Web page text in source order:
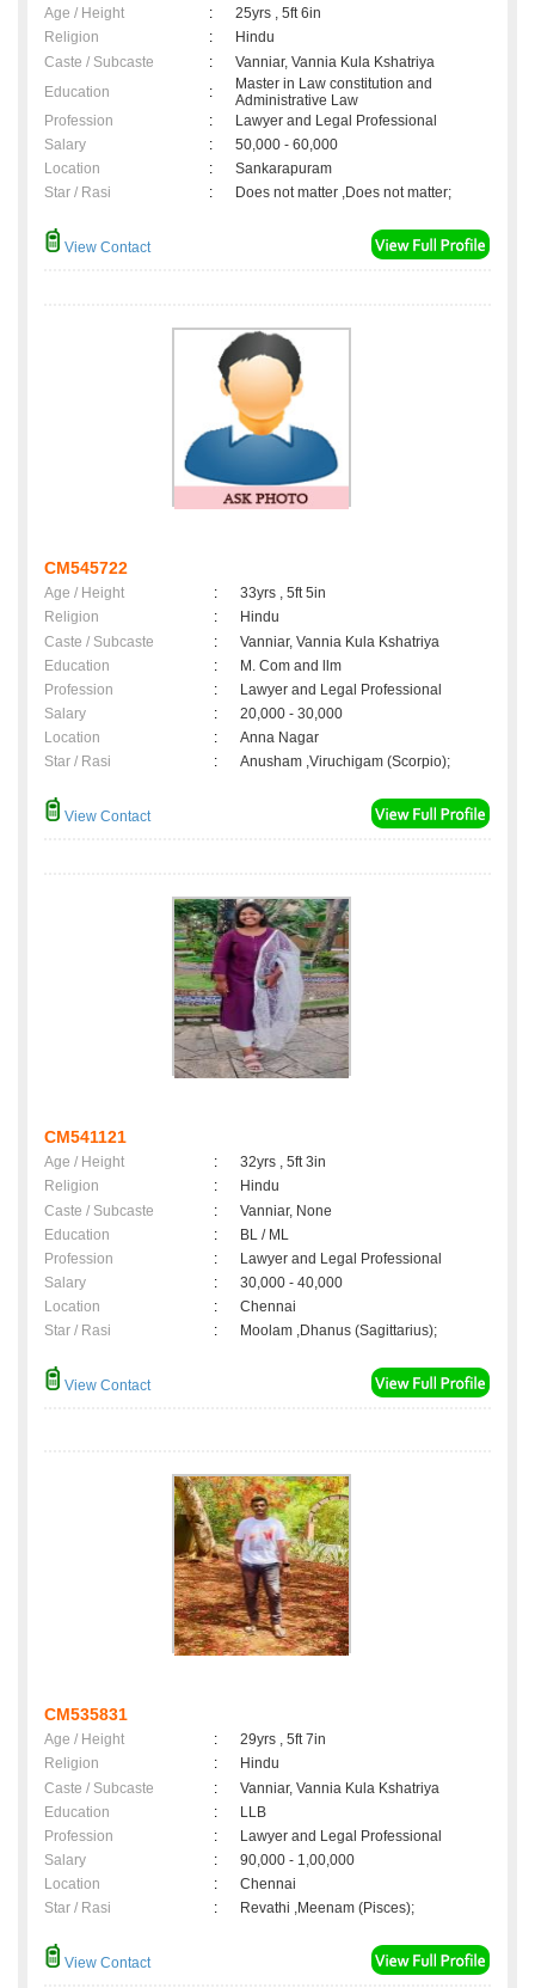
Age / Height :
25yrs , 5ft 6in
Religion
:
Hindu
Caste / Subcaste
:
Vanniar, Vannia Kula Kshatriya
Education
:
Master in Law constitution and
Administrative Law
Profession
:
Lawyer and Legal Professional
Salary
:
50,000 - 60,000
Location
:
Sankarapuram
Star / Rasi
: Does not matter ,Does not matter;
View Contact
CM545722
Age / Height :
33yrs , 5ft 5in
Religion
:
Hindu
Caste / Subcaste
:
Vanniar, Vannia Kula Kshatriya
Education
:
M. Com and llm
Profession
:
Lawyer and Legal Professional
Salary
:
20,000 - 30,000
Location
:
Anna Nagar
Star / Rasi
: Anusham ,Viruchigam (Scorpio);
View Contact
CM541121
Age / Height :
32yrs , 5ft 3in
Religion
:
Hindu
Caste / Subcaste
:
Vanniar, None
Education
:
BL / ML
Profession
:
Lawyer and Legal Professional
Salary
:
30,000 - 40,000
Location
:
Chennai
Star / Rasi
: Moolam ,Dhanus (Sagittarius);
View Contact
CM535831
Age / Height :
29yrs , 5ft 7in
Religion
:
Hindu
Caste / Subcaste
:
Vanniar, Vannia Kula Kshatriya
Education
:
LLB
Profession
:
Lawyer and Legal Professional
Salary
:
90,000 - 1,00,000
Location
:
Chennai
Star / Rasi
: Revathi ,Meenam (Pisces);
View Contact